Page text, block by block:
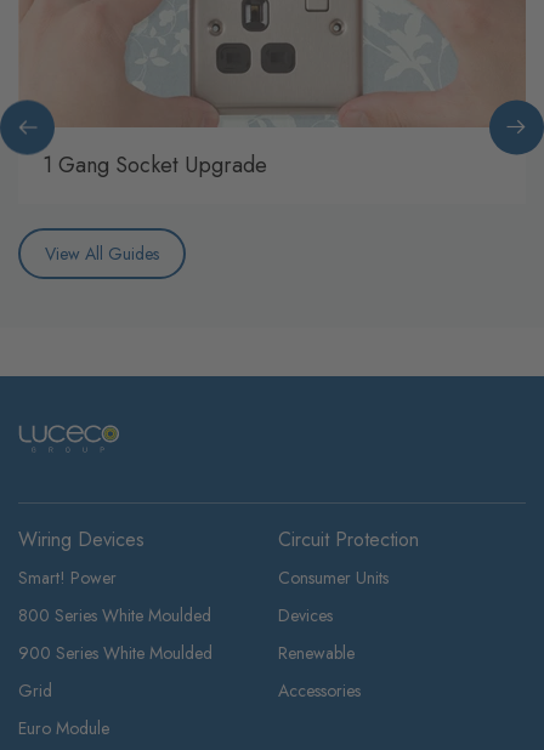
1 Gang Socket Upgrade
View All Guides
Wiring Devices
Smart! Power
800 Series White Moulded
900 Series White Moulded
Grid
Euro Module
Circuit Protection
Consumer Units
Devices
Renewable
Accessories